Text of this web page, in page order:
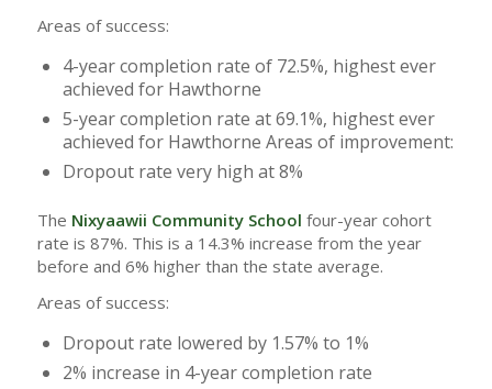
Areas of success:
4-year completion rate of 72.5%, highest ever
achieved for Hawthorne
5-year completion rate at 69.1%, highest ever
achieved for Hawthorne Areas of improvement:
Dropout rate very high at 8%
The Nixyaawii Community School four-year cohort
rate is 87%. This is a 14.3% increase from the year
before and 6% higher than the state average.
Areas of success:
Dropout rate lowered by 1.57% to 1%
2% increase in 4-year completion rate